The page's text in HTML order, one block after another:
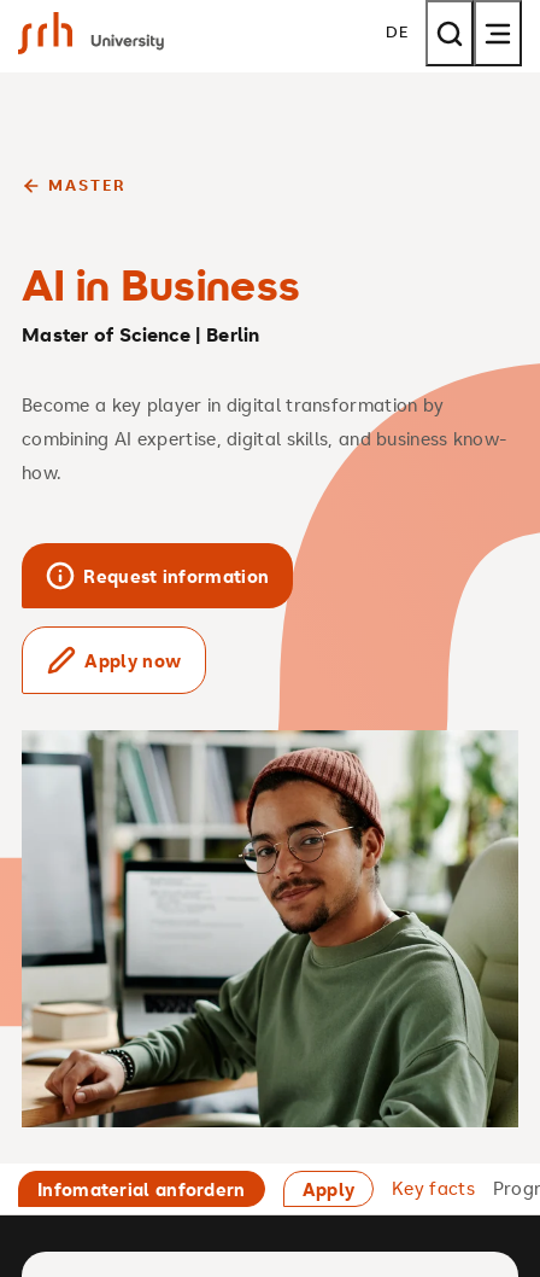
SRH University DE
MASTER
AI in Business
Master of Science | Berlin
Become a key player in digital transformation by
combining AI expertise, digital skills, and business know-
how.
Request information
Apply now
Infomaterial anfordern Apply Key facts